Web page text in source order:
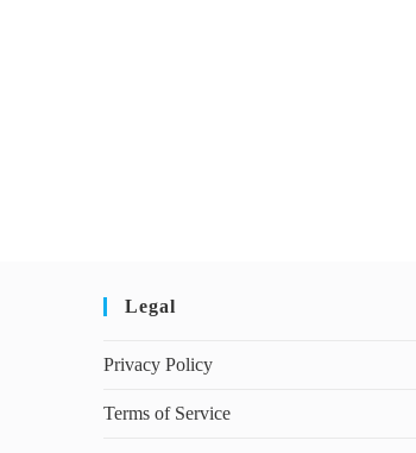
Legal
Privacy Policy
Terms of Service